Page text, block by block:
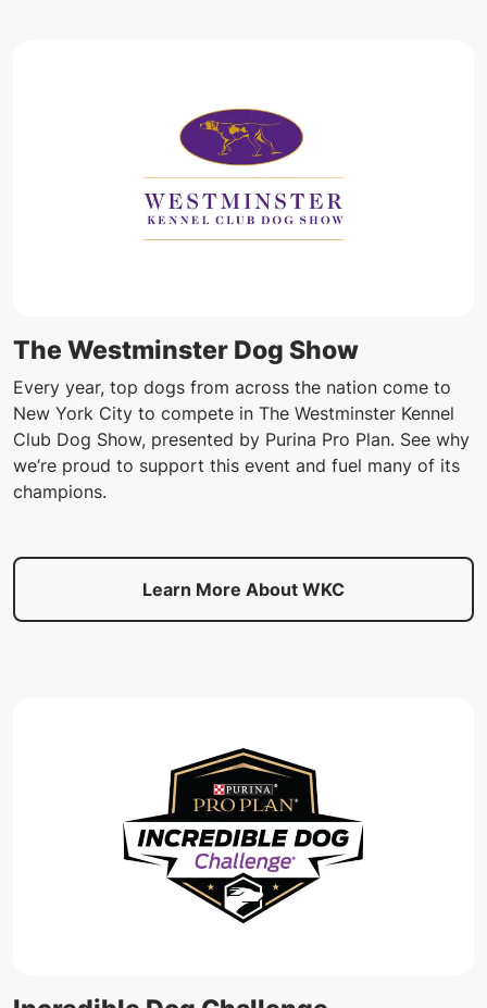
The Westminster Dog Show
Every year, top dogs from across the nation come to
New York City to compete in The Westminster Kennel
Club Dog Show, presented by Purina Pro Plan. See why
we’re proud to support this event and fuel many of its
champions.
Learn More About WKC